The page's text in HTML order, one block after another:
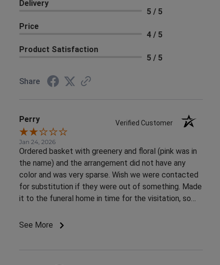
Delivery
5 / 5
Price
4 / 5
Product Satisfaction
5 / 5
Share
Perry Verified Customer
Jan 24, 2026
Ordered basket with greenery and floral (pink was in
the name) and the arrangement did not have any
color and was very sparse. Wish we were contacted
for substitution if they were out of something. Made
it to the funeral home in time for the visitation, so
See More